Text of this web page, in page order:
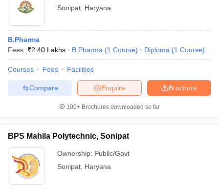
Sonipat Haryana
B.Pharma
Fees :₹2.40 Lakhs B.Pharma (1 Course) Diploma (1 Course)
Courses Fees Facilities
Brochure
Enquire
Compare
100+ Brochures downloaded so far
BPS Mahila Polytechnic, Sonipat
Ownership: Public/Govt
Sonipat Haryana